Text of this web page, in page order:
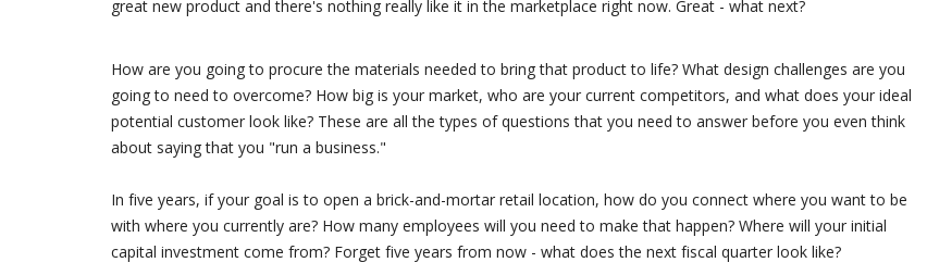
great new product and there's nothing really like it in the marketplace right now. Great - what next?
How are you going to procure the materials needed to bring that product to life? What design challenges are you
going to need to overcome? How big is your market, who are your current competitors, and what does your ideal
potential customer look like? These are all the types of questions that you need to answer before you even think
about saying that you "run a business."
In five years, if your goal is to open a brick-and-mortar retail location, how do you connect where you want to be
with where you currently are? How many employees will you need to make that happen? Where will your initial
capital investment come from? Forget five years from now - what does the next fiscal quarter look like?